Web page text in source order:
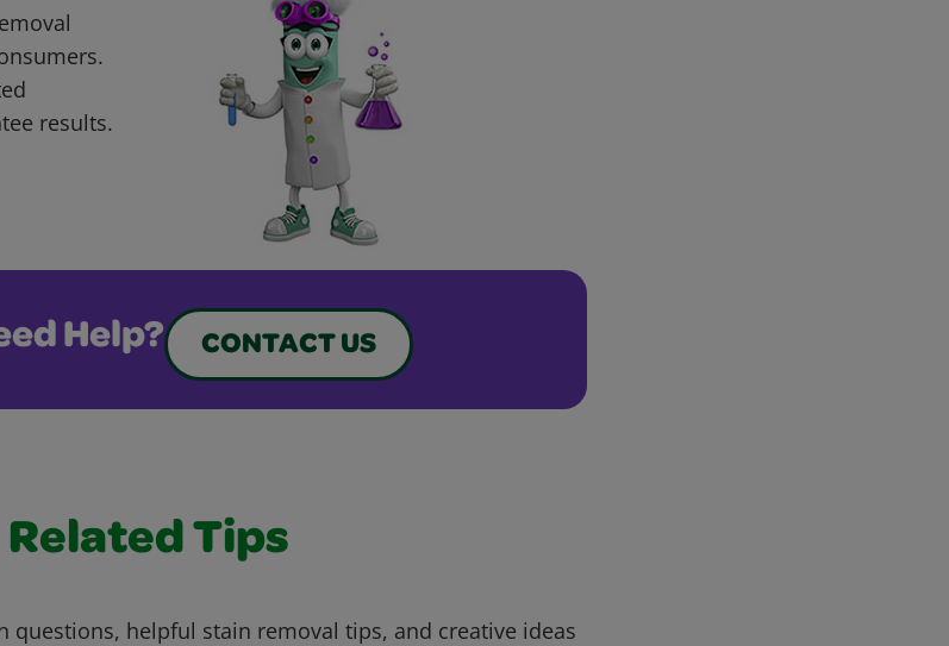
results.
Help? CONTACT US
Related Tips
questions, helpful stain removal tips, and creative ideas